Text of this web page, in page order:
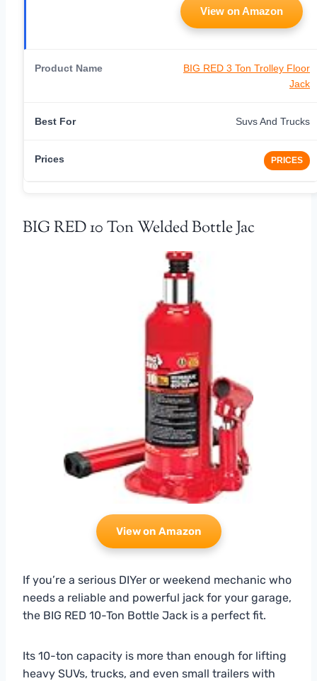
View on Amazon
BIG RED 3 Ton Trolley Floor
Jack
Suvs And Trucks
PRICES
BIG RED 10 Ton Welded Bottle Jac
View on Amazon
If you’re a serious DIYer or weekend mechanic who
needs a reliable and powerful jack for your garage,
the BIG RED 10-Ton Bottle Jack is a perfect fit.
Its 10-ton capacity is more than enough for lifting
heavy SUVs, trucks, and even small trailers with